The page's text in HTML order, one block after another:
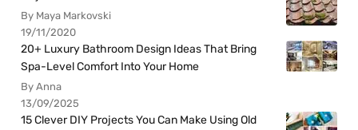
By Maya Markovski
19/11/2020
20+ Luxury Bathroom Design Ideas That Bring
Spa-Level Comfort Into Your Home
By Anna
13/09/2025
15 Clever DIY Projects You Can Make Using Old